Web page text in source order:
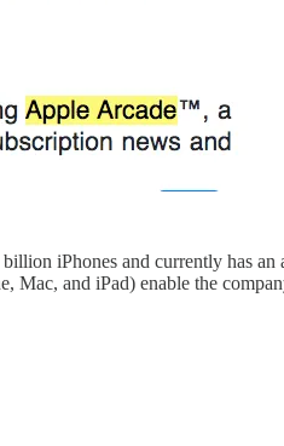
iPhones and currently has an
Mac, and iPad) enable the